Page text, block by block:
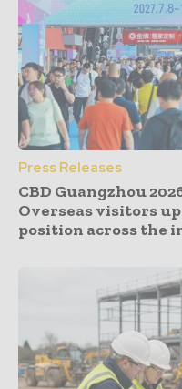
Press Releases
CBD Guangzhou
Overseas visitors
position across the